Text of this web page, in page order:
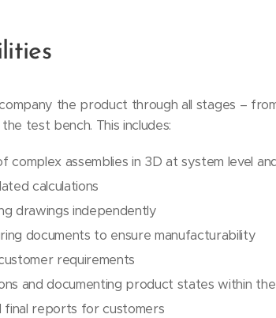
the product through all stages –
test bench. This includes:
complex assemblies in 3D at system level
calculations
drawings independently
documents to ensure manufacturability
requirements
and documenting product states within
final reports for customers